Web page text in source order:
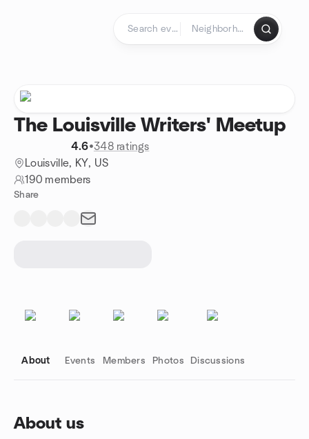
The Louisville Writers' Meetup
4.6•348 ratings
Louisville, KY, US
190 members
Share
About Events Members Photos Discussions
About us